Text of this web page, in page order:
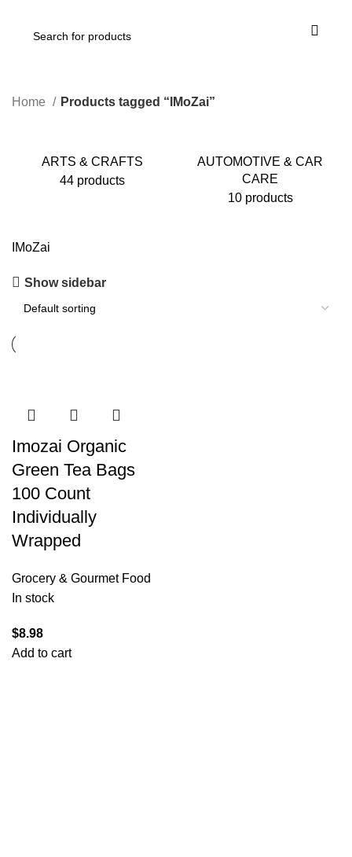
Home Products tagged “IMoZai”
ARTS & CRAFTS
44 products
AUTOMOTIVE & CAR
CARE
10 products
IMoZai
Show sidebar
Imozai Organic
Green Tea Bags
100 Count
Individually
Wrapped
Grocery & Gourmet Food
In stock
$8.98
Add to cart